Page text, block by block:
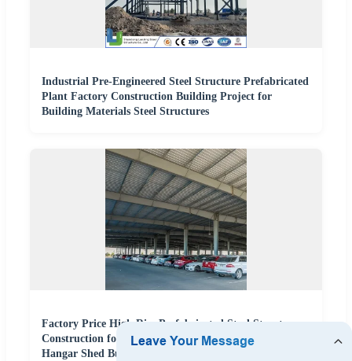
Industrial Pre-Engineered Steel Structure Prefabricated
Plant Factory Construction Building Project for
Building Materials Steel Structures
Factory Price High Rise Prefabricated Steel Structure
Construction for Peb Metallic Warehouse Workshop
Hangar Shed Building Fabrication